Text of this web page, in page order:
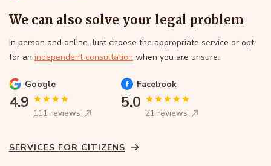
We can also solve your legal problem
In person and online. Just choose the appropriate service or opt
for an independent consultation when you are unsure.
Google
4.9
111 reviews
Facebook
5.0
21 reviews
SERVICES FOR CITIZENS